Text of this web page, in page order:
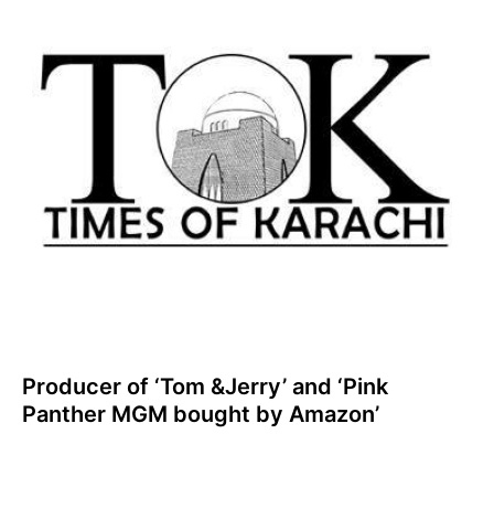
Producer of ‘Tom &Jerry’ and ‘Pink
Panther MGM bought by Amazon’